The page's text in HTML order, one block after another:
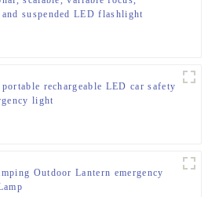
and suspended LED flashlight
rechargeable LED car safety
light
Outdoor Lantern emergency